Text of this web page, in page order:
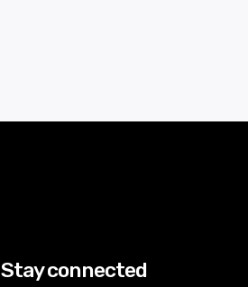
Stay connected